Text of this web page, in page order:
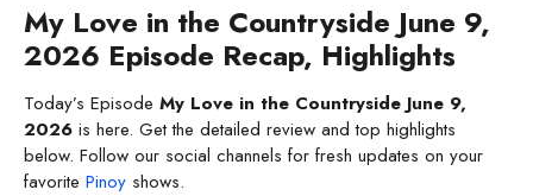
My Love in the Countryside June 9,
2026 Episode Recap, Highlights
Today’s Episode My Love in the Countryside June 9,
2026 is here. Get the detailed review and top highlights
below. Follow our social channels for fresh updates on your
favorite Pinoy shows.